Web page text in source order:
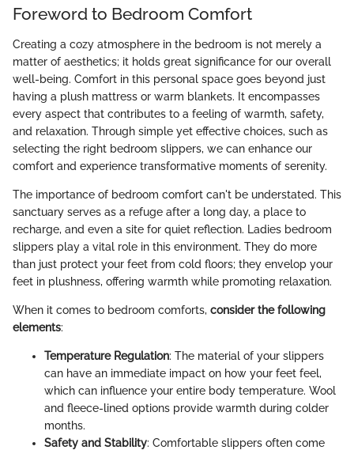
Foreword to Bedroom Comfort
Creating a cozy atmosphere in the bedroom is not merely a
matter of aesthetics; it holds great significance for our overall
well-being. Comfort in this personal space goes beyond just
having a plush mattress or warm blankets. It encompasses
every aspect that contributes to a feeling of warmth, safety,
and relaxation. Through simple yet effective choices, such as
selecting the right bedroom slippers, we can enhance our
comfort and experience transformative moments of serenity.
The importance of bedroom comfort can't be understated. This
sanctuary serves as a refuge after a long day, a place to
recharge, and even a site for quiet reflection. Ladies bedroom
slippers play a vital role in this environment. They do more
than just protect your feet from cold floors; they envelop your
feet in plushness, offering warmth while promoting relaxation.
When it comes to bedroom comforts, consider the following
elements:
Temperature Regulation: The material of your slippers
can have an immediate impact on how your feet feel,
which can influence your entire body temperature. Wool
and fleece-lined options provide warmth during colder
months.
Safety and Stability: Comfortable slippers often come